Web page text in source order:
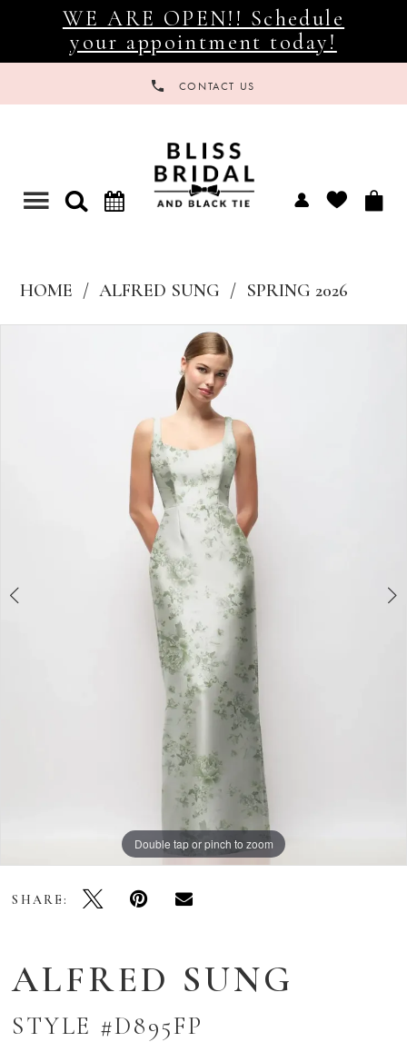
WE ARE OPEN!! Schedule
your appointment today!
CONTACT US
Toggle
HOME ALFRED SUNG
SPRING 2026
Products
Skip
Double tap or pinch to zoom
Double tap or pinch to zoom
Double tap or pinch to zoom
SHARE:
ALFRED SUNG
STYLE #D895FP